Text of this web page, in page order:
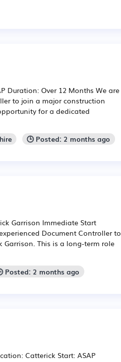
Duration: Over 12 Months We are
to join a major construction
for a dedicated
🕒 Posted: 2 months ago
Garrison Immediate Start
Document Controller to
This is a long-term role
Posted: 2 months ago
Catterick Start: ASAP